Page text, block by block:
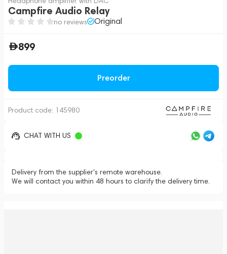
Campfire Audio Relay
no reviews Original
899
Preorder
Product code: 145980
CHAT WITH US
Delivery from the supplier's remote warehouse.
We will contact you within 48 hours to clarify the delivery time.